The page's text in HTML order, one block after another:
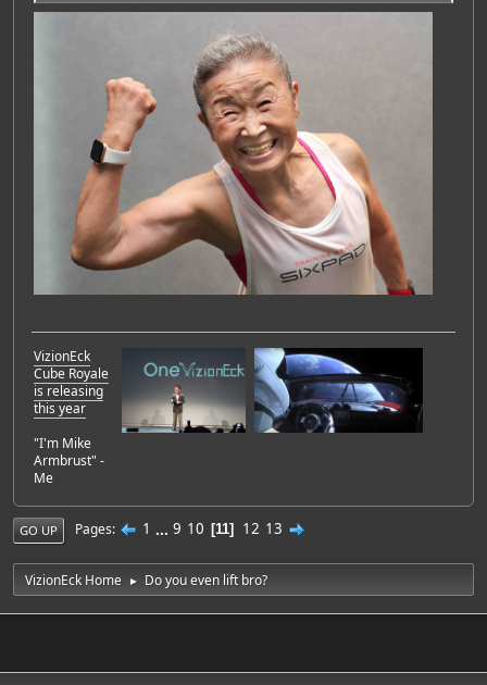
VizionEck
Cube Royale
is releasing
this year
"I'm Mike
Armbrust" -
Me
GO UP Pages 1 ... 9 10 11 12 13
VizionEck Home ► Do you even lift bro?